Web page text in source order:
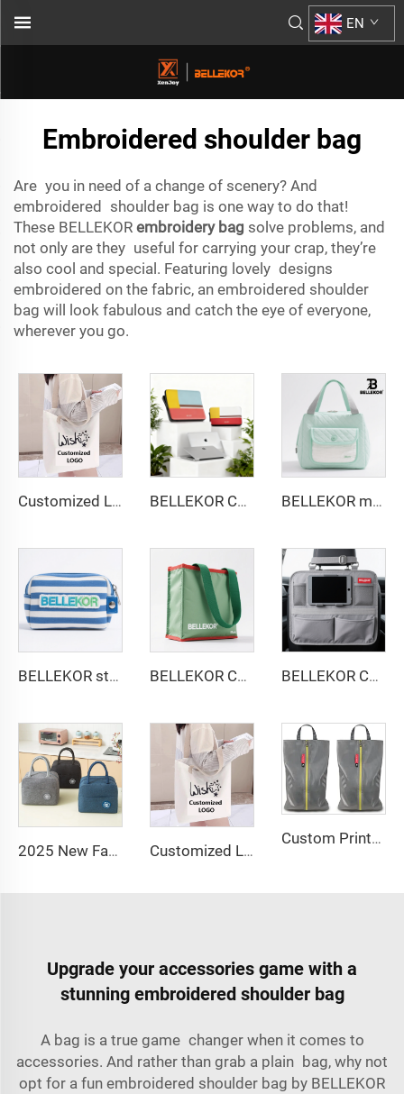
EN
Embroidered shoulder bag
Are you in need of a change of scenery? And
embroidered shoulder bag is one way to do that!
These BELLEKOR embroidery bag solve problems, and
not only are they useful for carrying your crap, they’re
also cool and special. Featuring lovely designs
embroidered on the fabric, an embroidered shoulder
bag will look fabulous and catch the eye of everyone,
wherever you go.
Customized Logo Image Printable Personalized Eco-friendly Pure Cotton Canvas Beach Tote Bag Perfect Gift for Women BELLEKOR Custom PU Leather Laptop Sleeve 13-14 inch | Premium Snap-On Folio Cover | Multi-Color Logo Deboss Available BELLEKOR multi-functional diaper pack
BELLEKOR striped embroidered cosmetic bag BELLEKOR Christmas Decorative Storage Bag (Holiday Organizing Style) BELLEKOR Car Seat Back Storage Bag (Multi-functional Car Version)
2025 New Fashion Picnic Bag Children Student Thermal Insulation Thick Aluminum Lunch Bag for Kids Customized Factory Outlet Customized Logo Image Printable Personalized Eco-friendly Pure Cotton Canvas Beach Tote Bag Perfect Gift for Women
Custom Printed Logo Waterproof Travel Twill Shoe Dust Bag Gift Packaging Polyester TPU Premium Shoe Storage Solution
Upgrade your accessories game with a
stunning embroidered shoulder bag
A bag is a true game changer when it comes to
accessories. And rather than grab a plain bag, why not
opt for a fun embroidered shoulder bag by BELLEKOR